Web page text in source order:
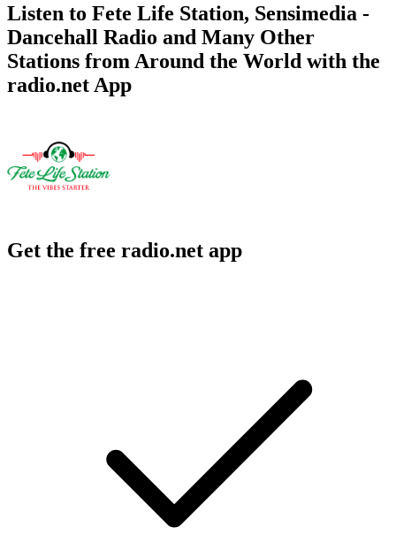
Listen to Fete Life Station, Sensimedia -
Dancehall Radio and Many Other
Stations from Around the World with the
radio.net App
Get the free radio.net app